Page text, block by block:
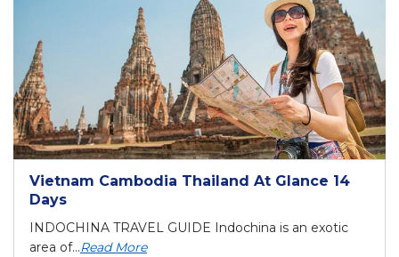
Vietnam Cambodia Thailand At Glance 14
Days
INDOCHINA TRAVEL GUIDE Indochina is an exotic
area of...Read More